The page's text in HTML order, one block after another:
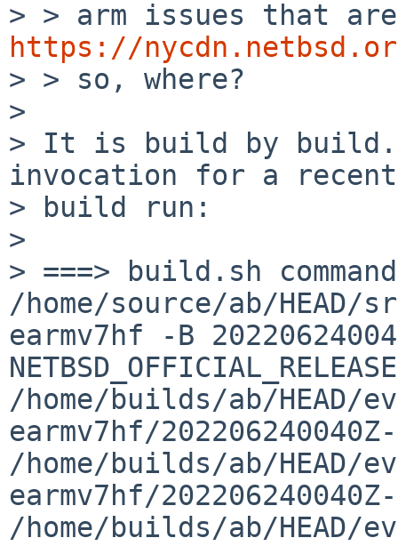
https://
> > so, where?
>
> It is build by
invocation for a recent
> build run:
>
> ===> build.sh
/home/source/ab/
earmv7hf -B
/home/builds/ab/HEAD/
earmv7hf/
/home/builds/ab/HEAD/
earmv7hf/
/home/builds/ab/HEAD/